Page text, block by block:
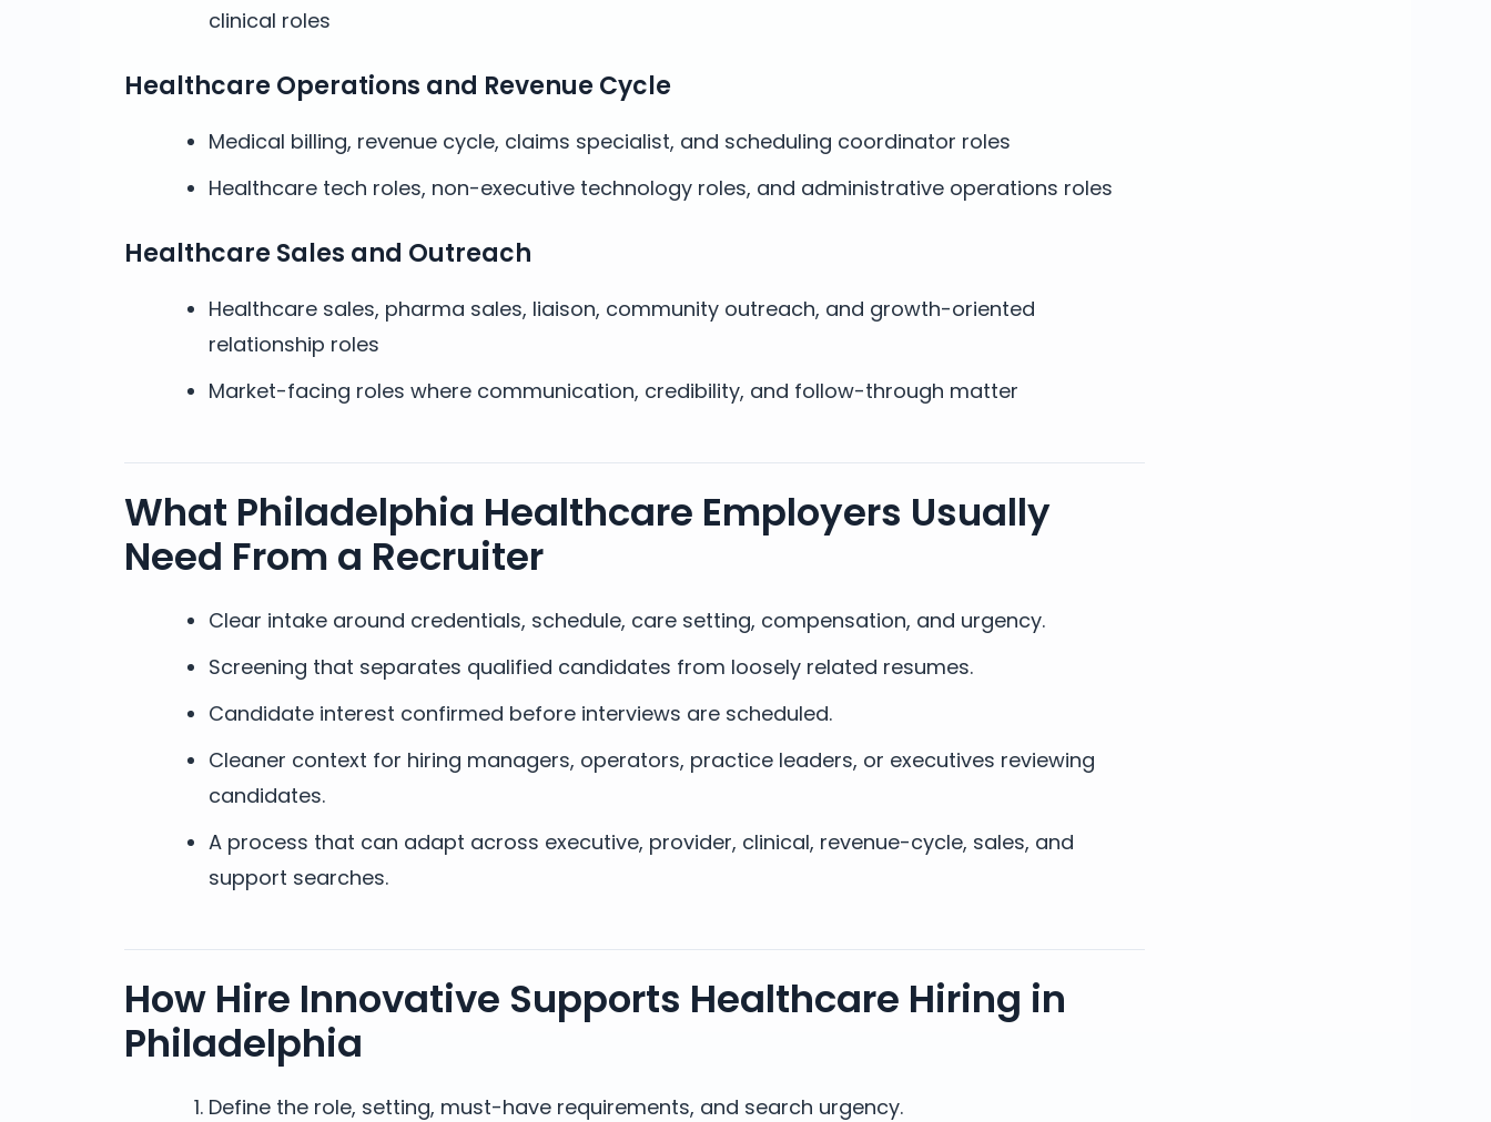
clinical roles
Healthcare Operations and Revenue Cycle
Medical billing, revenue cycle, claims specialist, and scheduling coordinator roles
Healthcare tech roles, non-executive technology roles, and administrative operations roles
Healthcare Sales and Outreach
Healthcare sales, pharma sales, liaison, community outreach, and growth-oriented
relationship roles
Market-facing roles where communication, credibility, and follow-through matter
What Philadelphia Healthcare Employers Usually
Need From a Recruiter
Clear intake around credentials, schedule, care setting, compensation, and urgency.
Screening that separates qualified candidates from loosely related resumes.
Candidate interest confirmed before interviews are scheduled.
Cleaner context for hiring managers, operators, practice leaders, or executives reviewing
candidates.
A process that can adapt across executive, provider, clinical, revenue-cycle, sales, and
support searches.
How Hire Innovative Supports Healthcare Hiring in
Philadelphia
Define the role, setting, must-have requirements, and search urgency.